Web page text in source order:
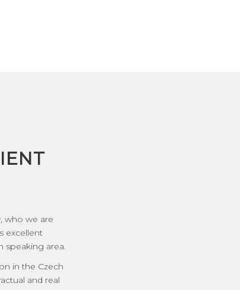
who we are
excellent
area.
in the Czech
and real